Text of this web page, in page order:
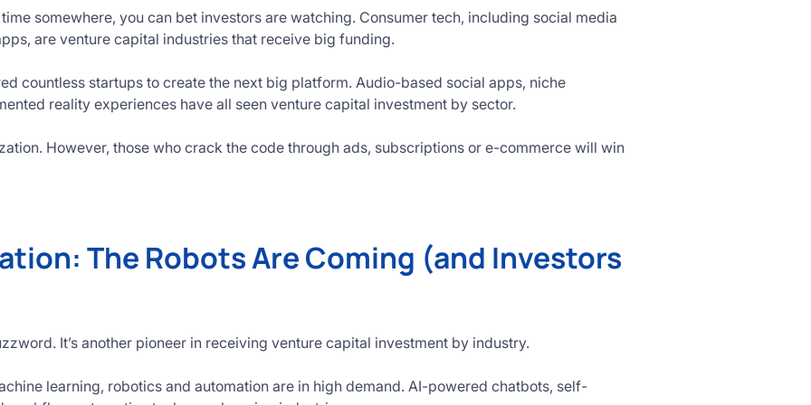
somewhere, you can bet investors are watching. Consumer tech, including social media
are venture capital industries that receive big funding.
countless startups to create the next big platform. Audio-based social apps, niche
reality experiences have all seen venture capital investment by sector.
However, those who crack the code through ads, subscriptions or e-commerce will win
The Robots Are Coming (and Investors
It’s another pioneer in receiving venture capital investment by industry.
learning, robotics and automation are in high demand. AI-powered chatbots, self-